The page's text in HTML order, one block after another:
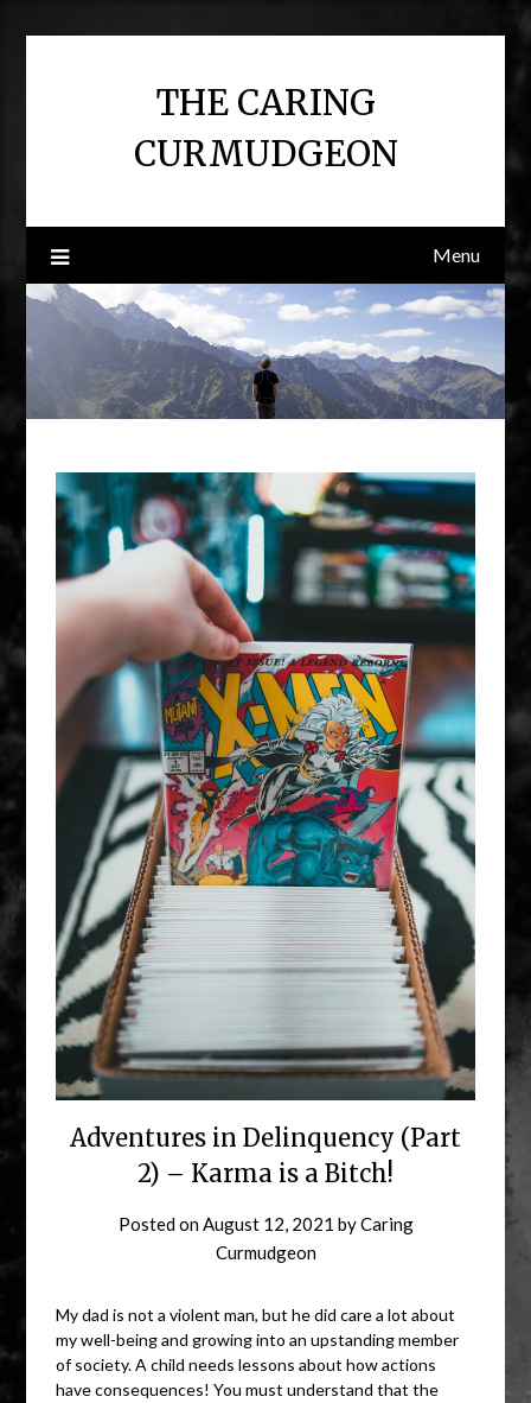
THE CARING
CURMUDGEON
Menu
Adventures in Delinquency (Part
2) – Karma is a Bitch!
Posted onAugust 12, 2021 byCaring
Curmudgeon
My dad is not a violent man, but he did care a lot about
my well-being and growing into an upstanding member
of society. A child needs lessons about how actions
have consequences! You must understand that the